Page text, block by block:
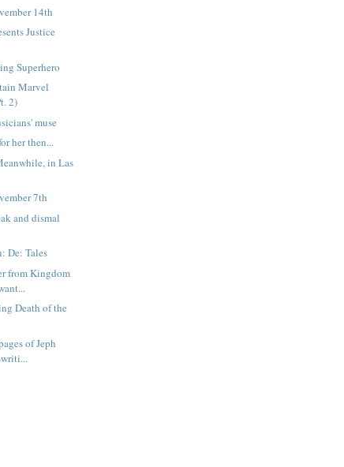
14th
Justice
Superhero
Marvel
2)
muse
her then...
in Las
7th
and dismal
De: Tales
from Kingdom
Death of the
of Jeph